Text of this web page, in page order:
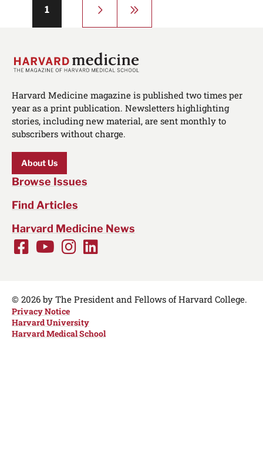
Page
1 Next Last
Harvard Medicine magazine is published two times per
year as a print publication. Newsletters highlighting
stories, including new material, are sent monthly to
subscribers without charge.
About Us
Browse Issues
Find Articles
Harvard Medicine News
Social
Links
Facebook
Youtube
Instagram
LinkedIn
© 2026 by The President and Fellows of Harvard College.
Privacy Notice
Harvard University
Harvard Medical School